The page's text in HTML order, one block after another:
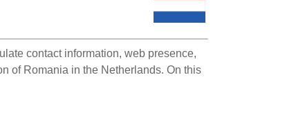
contact information, web presence,
of Romania in the Netherlands. On this